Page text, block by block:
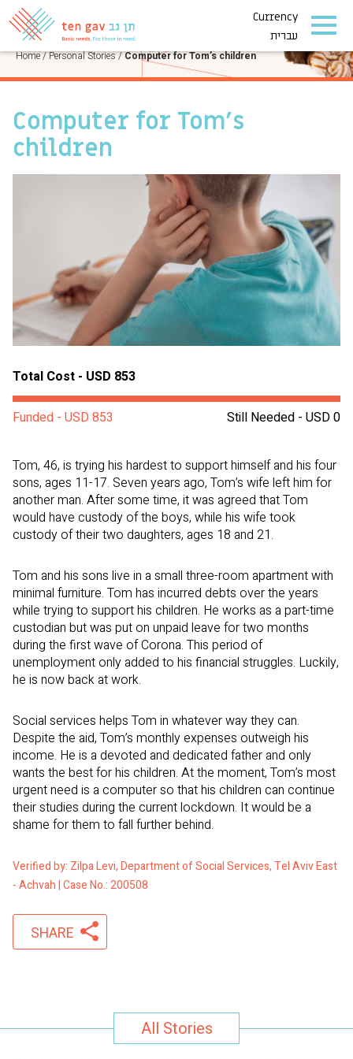
Currency
עברית
PERSONAL STORIES
Home/Personal Stories/Computer for Tom’s children
Computer for Tom’s
children
Total Cost - USD 853
Still Needed - USD 0
Funded - USD 853
Tom, 46, is trying his hardest to support himself and his four
sons, ages 11-17. Seven years ago, Tom’s wife left him for
another man. After some time, it was agreed that Tom
would have custody of the boys, while his wife took
custody of their two daughters, ages 18 and 21.
Tom and his sons live in a small three-room apartment with
minimal furniture. Tom has incurred debts over the years
while trying to support his children. He works as a part-time
custodian but was put on unpaid leave for two months
during the first wave of Corona. This period of
unemployment only added to his financial struggles. Luckily,
he is now back at work.
Social services helps Tom in whatever way they can.
Despite the aid, Tom’s monthly expenses outweigh his
income. He is a devoted and dedicated father and only
wants the best for his children. At the moment, Tom’s most
urgent need is a computer so that his children can continue
their studies during the current lockdown. It would be a
shame for them to fall further behind.
Verified by: Zilpa Levi, Department of Social Services, Tel Aviv East
- Achvah | Case No.: 200508
SHARE
All Stories